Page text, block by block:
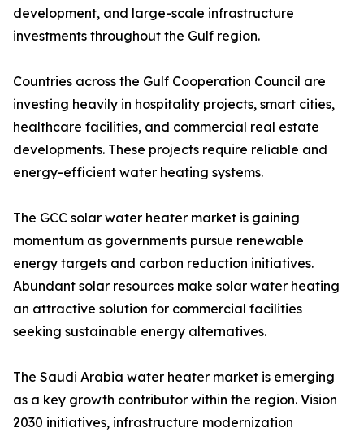
development, and large-scale infrastructure
investments throughout the Gulf region.
Countries across the Gulf Cooperation Council are
investing heavily in hospitality projects, smart cities,
healthcare facilities, and commercial real estate
developments. These projects require reliable and
energy-efficient water heating systems.
The GCC solar water heater market is gaining
momentum as governments pursue renewable
energy targets and carbon reduction initiatives.
Abundant solar resources make solar water heating
an attractive solution for commercial facilities
seeking sustainable energy alternatives.
The Saudi Arabia water heater market is emerging
as a key growth contributor within the region. Vision
2030 initiatives, infrastructure modernization